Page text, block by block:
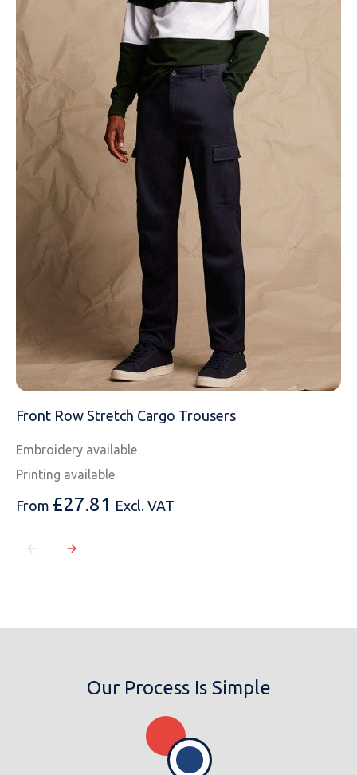
EMAIL
MOBILE PHONE
Front Row Stretch Cargo Trousers
Embroidery available
Printing available
From £27.81 Excl. VAT
Our Process Is Simple